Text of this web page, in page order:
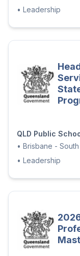
• Leadership
QLD Public
• Brisbane - South
• Leadership